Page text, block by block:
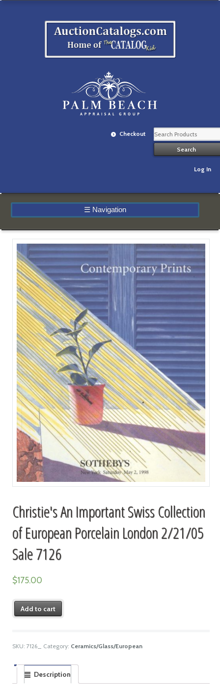
Checkout
Log In
☰ Navigation
Christie's An Important Swiss Collection
of European Porcelain London 2/21/05
Sale 7126
$175.00
Add to cart
SKU: 7126_ Category: Ceramics/Glass/European
Description